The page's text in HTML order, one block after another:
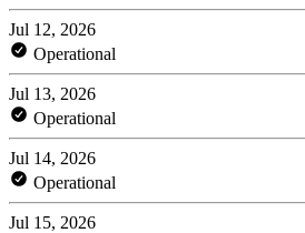
Jul 12, 2026
Operational
Jul 13, 2026
Operational
Jul 14, 2026
Operational
Jul 15, 2026